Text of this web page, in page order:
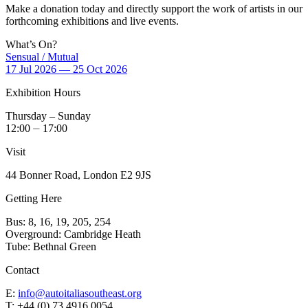
Make a donation today and directly support the work of artists in our
forthcoming exhibitions and live events.
What’s On?
Sensual / Mutual
17 Jul 2026 — 25 Oct 2026
Exhibition Hours
Thursday – Sunday
12:00 ⏤ 17:00
Visit
44 Bonner Road, London E2 9JS
Getting Here
Bus: 8, 16, 19, 205, 254
Overground: Cambridge Heath
Tube: Bethnal Green
Contact
E: info@autoitaliasoutheast.org
T: +44 (0) 73 4916 0054